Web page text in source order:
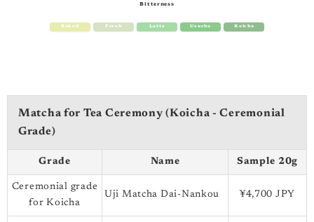
Bitterness
Baked Fresh Latte Usucha Koicha
Matcha for Tea Ceremony (Koicha - Ceremonial
Grade)
Grade Name Sample 20g
Ceremonial grade
for Koicha
Uji Matcha Dai-Nankou ¥4,700 JPY